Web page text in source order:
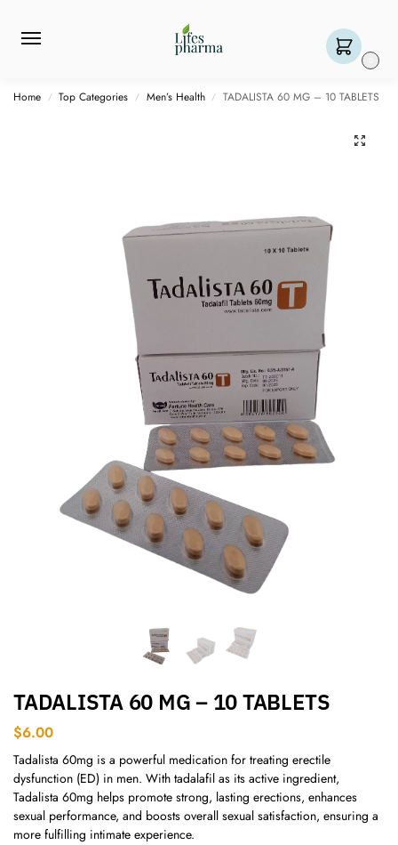
Home / Top Categories / Men’s Health / TADALISTA 60 MG – 10 TABLETS
TADALISTA 60 MG – 10 TABLETS
$6.00
Tadalista 60mg is a powerful medication for treating erectile
dysfunction (ED) in men. With tadalafil as its active ingredient,
Tadalista 60mg helps promote strong, lasting erections, enhances
sexual performance, and boosts overall sexual satisfaction, ensuring a
more fulfilling intimate experience.